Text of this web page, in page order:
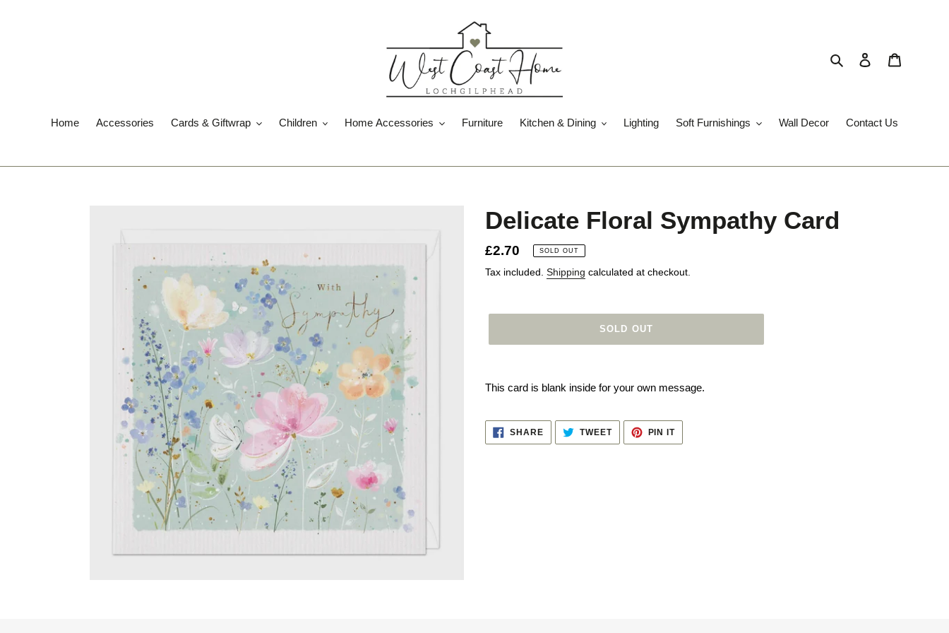
Search Log in
Home Accessories Cards & Giftwrap Children Home Accessories Furniture Kitchen & Dining Lighting Soft Furnishings Wall Decor Contact Us
Delicate Floral Sympathy Card
Regular
price
£2.70 SOLD OUT
Tax included. Shipping calculated at checkout.
SOLD OUT
product
cart
This card is blank inside for your own message.
SHARESHARE
FACEBOOK
TWEETTWEET
TWITTER
PIN ITPIN
PINTEREST